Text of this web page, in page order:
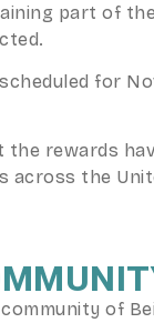
part of
for
rewards
across the
of